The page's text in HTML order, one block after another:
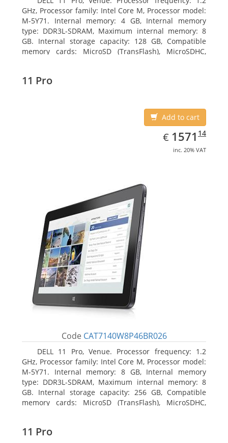
GHz, Processor family: Intel Core M, Processor model:
M-5Y71. Internal memory: 4 GB, Internal memory
type: DDR3L-SDRAM, Maximum internal memory: 8
GB. Internal storage capacity: 128 GB, Compatible
memory cards: MicroSD (TransFlash), MicroSDHC,
11 Pro
Add to cart
€ EUR
1571.14
1571 14
inc. 20% VAT
Code CAT7140W8P46BR026
DELL 11 Pro, Venue. Processor frequency: 1.2
GHz, Processor family: Intel Core M, Processor model:
M-5Y71. Internal memory: 8 GB, Internal memory
type: DDR3L-SDRAM, Maximum internal memory: 8
GB. Internal storage capacity: 256 GB, Compatible
memory cards: MicroSD (TransFlash), MicroSDHC,
11 Pro